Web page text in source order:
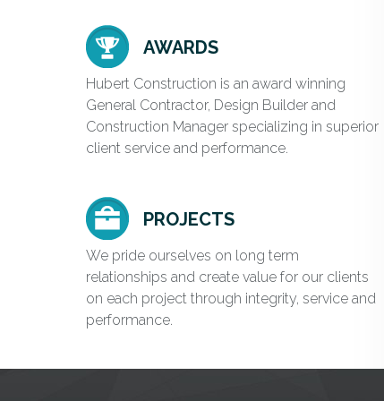
AWARDS
Hubert Construction is an award winning
General Contractor, Design Builder and
Construction Manager specializing in superior
client service and performance.
PROJECTS
We pride ourselves on long term
relationships and create value for our clients
on each project through integrity, service and
performance.